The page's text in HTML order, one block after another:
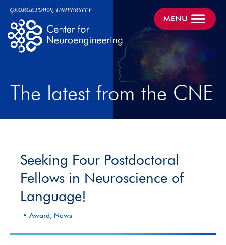
The latest from the CNE
MENU
Seeking Four Postdoctoral
Fellows in Neuroscience of
Language!
Award, News